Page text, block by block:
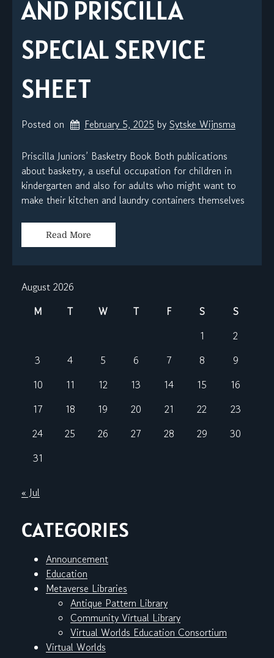
AND PRISCILLA
SPECIAL SERVICE
SHEET
Posted on February 5, 2025 by Sytske Wijnsma
Priscilla Juniors’ Basketry Book Both publications
about basketry, a useful occupation for children in
kindergarten and also for adults who might want to
make their kitchen and laundry containers themselves
Read More
August 2026
M
T W T F S
S
1
2
3
4 5 6 7 8
9
10
11 12 13 14 15
16
17
18 19 20 21 22
23
24
25 26 27 28 29
30
31
« Jul
CATEGORIES
Announcement
Education
Metaverse Libraries
Antique Pattern Library
Community Virtual Library
Virtual Worlds Education Consortium
Virtual Worlds